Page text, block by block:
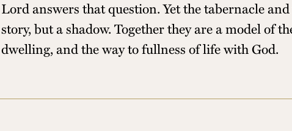
Lord answers that question. Yet the tabernacle
story, but a shadow. Together they are a model of
dwelling, and the way to fullness of life with God.